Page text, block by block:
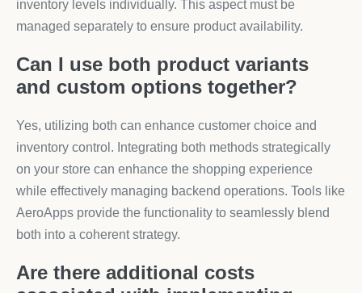
inventory levels individually. This aspect must be
managed separately to ensure product availability.
Can I use both product variants
and custom options together?
Yes, utilizing both can enhance customer choice and
inventory control. Integrating both methods strategically
on your store can enhance the shopping experience
while effectively managing backend operations. Tools like
AeroApps provide the functionality to seamlessly blend
both into a coherent strategy.
Are there additional costs